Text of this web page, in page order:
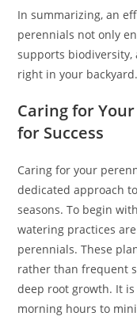
In summarizing, an
perennials not only
supports biodiversity,
right in your backyard.
Caring for
for Success
Caring for your
dedicated approach
seasons. To begin
watering practices
perennials. These
rather than frequent
deep root growth. It
morning hours to